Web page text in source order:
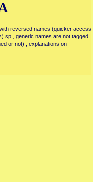
reversed names (quicker access
sp., generic names are not tagged
or not) ; explanations on